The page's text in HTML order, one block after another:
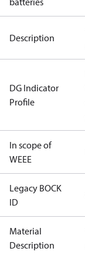
Description
DG Indicator
Profile
In scope of
WEEE
Legacy BOCK
ID
Material
Description